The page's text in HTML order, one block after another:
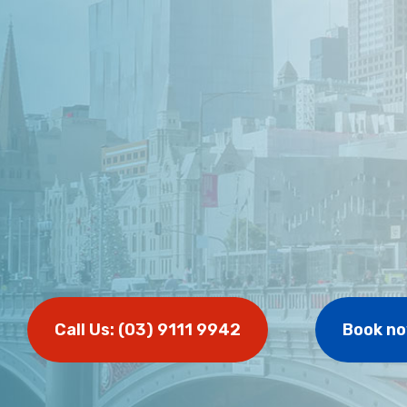
Call Us: (03) 9111 9942 Book